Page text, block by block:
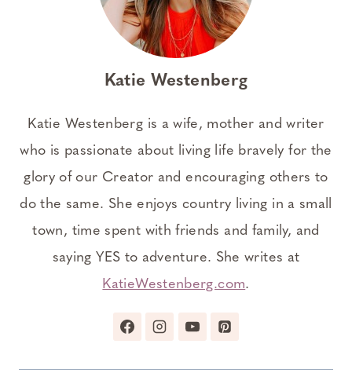
Katie Westenberg
Katie Westenberg is a wife, mother and writer
who is passionate about living life bravely for the
glory of our Creator and encouraging others to
do the same. She enjoys country living in a small
town, time spent with friends and family, and
saying YES to adventure. She writes at
KatieWestenberg.com.